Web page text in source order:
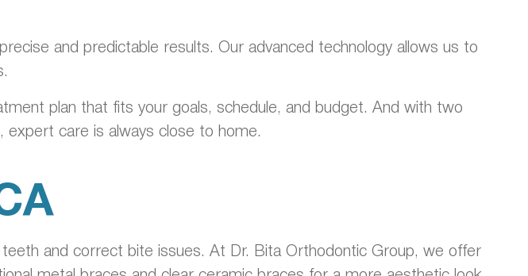
and predictable results. Our advanced technology allows us to
plan that fits your goals, schedule, and budget. And with two
expert care is always close to home.
and correct bite issues. At Dr. Bita Orthodontic Group, we offer